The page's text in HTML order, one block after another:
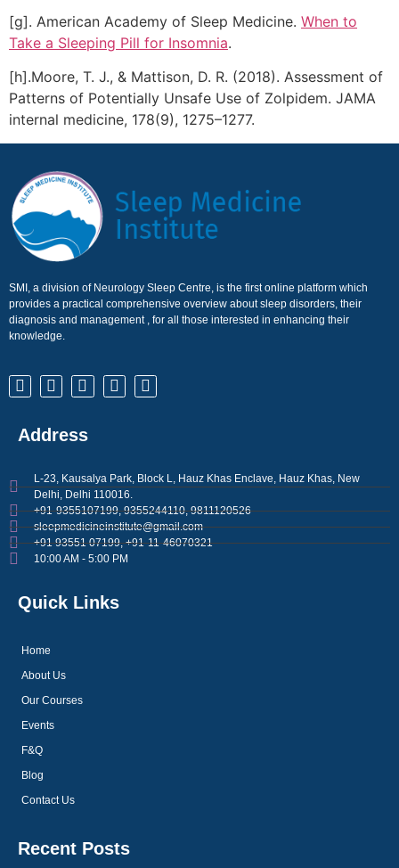
[g]. American Academy of Sleep Medicine. When to
Take a Sleeping Pill for Insomnia.
[h].Moore, T. J., & Mattison, D. R. (2018). Assessment of
Patterns of Potentially Unsafe Use of Zolpidem. JAMA
internal medicine, 178(9), 1275–1277.
SMI, a division of Neurology Sleep Centre, is the first online platform which
provides a practical comprehensive overview about sleep disorders, their
diagnosis and management , for all those interested in enhancing their
knowledge.
Address
L-23, Kausalya Park, Block L, Hauz Khas Enclave, Hauz Khas, New
Delhi, Delhi 110016.
+91-9355107199, 9355244110, 9811120526
sleepmedicineinstitute@gmail.com
+91 93551 07199, +91-11-46070321
10:00 AM - 5:00 PM
Quick Links
Home
About Us
Our Courses
Events
F&Q
Blog
Contact Us
Recent Posts